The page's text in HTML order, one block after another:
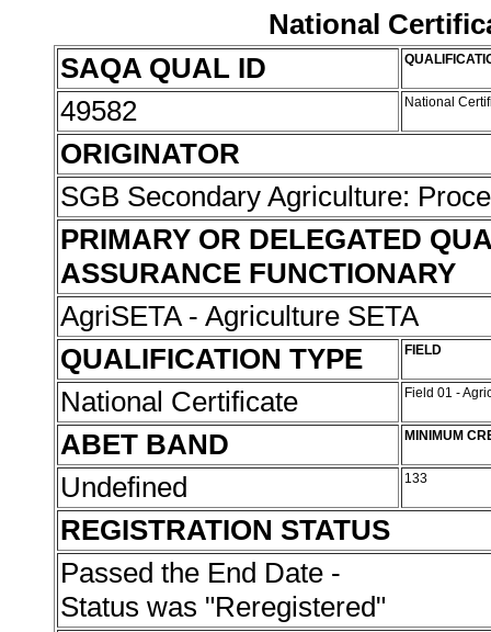
National
SAQA QUAL ID
49582 National
ORIGINATOR
SGB Secondary Agriculture:
PRIMARY OR DELEGATED
ASSURANCE FUNCTIONARY
AgriSETA - Agriculture SETA
QUALIFICATION TYPE
FIELD
National Certificate Field 01 -
ABET BAND MINIMUM
Undefined 133
REGISTRATION STATUS
Passed the End Date -
Status was "Reregistered"